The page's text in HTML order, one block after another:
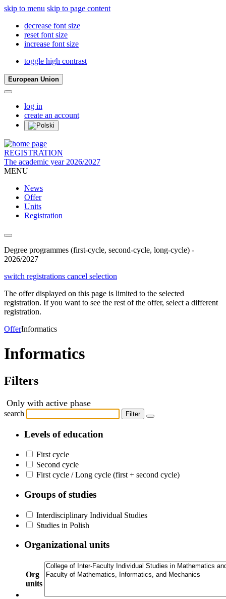
skip to menu skip to page content
decrease font size
reset font size
increase font size
toggle high contrast
European Union
log in
create an account
REGISTRATION
The academic year 2026/2027
MENU
News
Offer
Units
Registration
Degree programmes (first-cycle, second-cycle, long-cycle) -
2026/2027
switch registrations cancel selection
The offer displayed on this page is limited to the selected
registration. If you want to see the rest of the offer, select a different
registration.
OfferInformatics
Informatics
Filters
Only with active phase
search Filter
Levels of education
First cycle
Second cycle
First cycle / Long cycle (first + second cycle)
Groups of studies
Interdisciplinary Individual Studies
Studies in Polish
Organizational units
Org
units